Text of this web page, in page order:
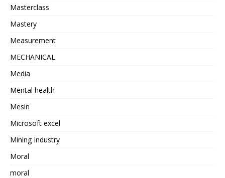
Masterclass
Mastery
Measurement
MECHANICAL
Media
Mental health
Mesin
Microsoft excel
Mining Industry
Moral
moral